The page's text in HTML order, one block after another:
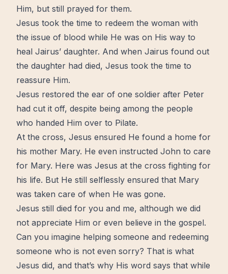
Him, but still prayed for them.
Jesus took the time to redeem the woman with
the issue of blood while He was on His way to
heal Jairus’ daughter. And when Jairus found out
the daughter had died, Jesus took the time to
reassure Him.
Jesus restored the ear of one soldier after Peter
had cut it off, despite being among the people
who handed Him over to Pilate.
At the cross, Jesus ensured He found a home for
his mother Mary. He even instructed John to care
for Mary. Here was Jesus at the cross fighting for
his life. But He still selflessly ensured that Mary
was taken care of when He was gone.
Jesus still died for you and me, although we did
not appreciate Him or even believe in the gospel.
Can you imagine helping someone and redeeming
someone who is not even sorry? That is what
Jesus did, and that’s why His word says that while